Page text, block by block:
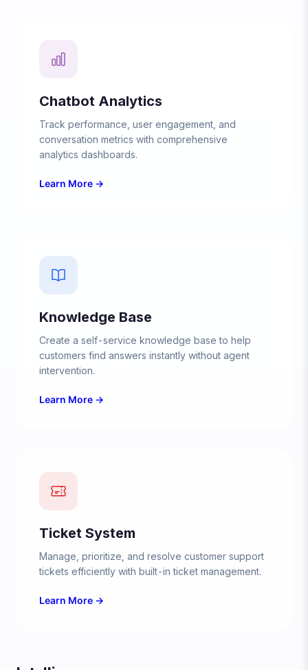
Chatbot Analytics
Track performance, user engagement, and
conversation metrics with comprehensive
analytics dashboards.
Learn More →
Knowledge Base
Create a self-service knowledge base to help
customers find answers instantly without agent
intervention.
Learn More →
Ticket System
Manage, prioritize, and resolve customer support
tickets efficiently with built-in ticket management.
Learn More →